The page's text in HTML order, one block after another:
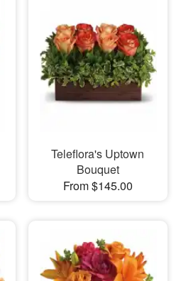
Teleflora's Uptown
Bouquet
From $145.00